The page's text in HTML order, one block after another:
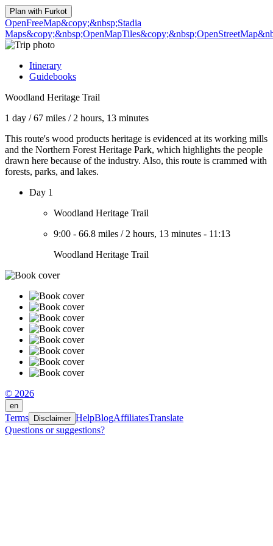
Plan with Furkot
OpenFreeMap&copy;&nbsp;Stadia
Maps&copy;&nbsp;OpenMapTiles
Itinerary
Guidebooks
Woodland Heritage Trail
1 day /67 miles / 2 hours, 13 minutes
This route's wood products heritage is evidenced at its working mills
and the Northern Forest Heritage Park, which highlights the people
drawn here because of the industry. Also, this route is crammed with
forests, parks, and lakes.
Day 1
Woodland Heritage Trail
9:00 - 66.8 miles / 2 hours, 13 minutes - 11:13
Woodland Heritage Trail
© 2026
en
Terms Disclaimer HelpBlogAffiliatesTranslate
Questions or suggestions?